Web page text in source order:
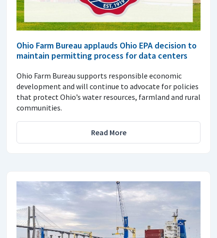
Ohio Farm Bureau applauds Ohio EPA decision to
maintain permitting process for data centers
Ohio Farm Bureau supports responsible economic
development and will continue to advocate for policies
that protect Ohio’s water resources, farmland and rural
communities.
Read More